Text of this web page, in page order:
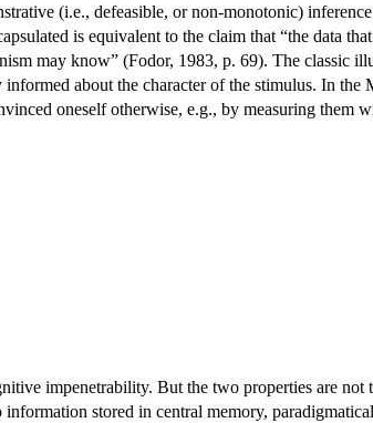
(i.e., defeasible, or non-monotonic) inference
is equivalent to the claim that “the data
may know” (Fodor, 1983, p. 69). The classic
about the character of the stimulus. In
oneself otherwise, e.g., by measuring them
impenetrability. But the two properties are not
stored in central memory,